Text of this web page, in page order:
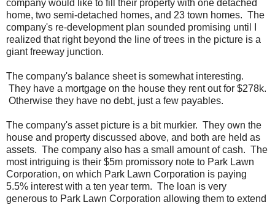
company would like to fill their property with one detached
home, two semi-detached homes, and 23 town homes. The
company's re-development plan sounded promising until I
realized that right beyond the line of trees in the picture is a
giant freeway junction.
The company's balance sheet is somewhat interesting.
They have a mortgage on the house they rent out for $278k.
Otherwise they have no debt, just a few payables.
The company's asset picture is a bit murkier. They own the
house and property discussed above, and both are held as
assets. The company also has a small amount of cash. The
most intriguing is their $5m promissory note to Park Lawn
Corporation, on which Park Lawn Corporation is paying
5.5% interest with a ten year term. The loan is very
generous to Park Lawn Corporation allowing them to extend